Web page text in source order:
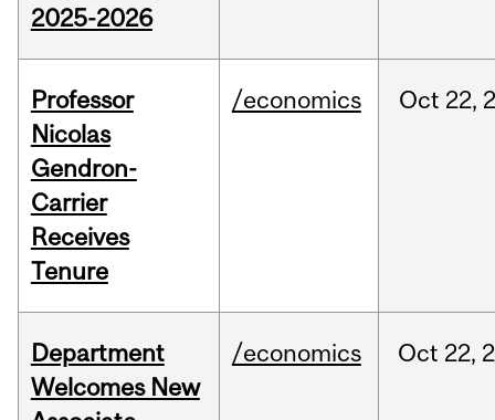
2025-2026
Professor
Nicolas
Gendron-
Carrier
Receives
Tenure
/economics Oct 22,
Department
Welcomes New
/economics Oct 22,